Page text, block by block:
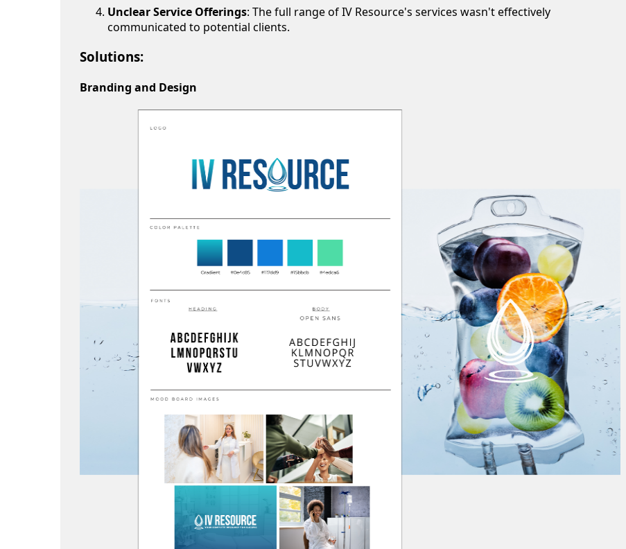
Unclear Service Offerings: The full range of IV Resource's services wasn't effectively
communicated to potential clients.
Solutions:
Branding and Design